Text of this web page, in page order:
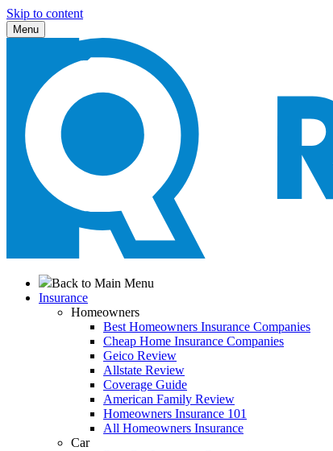
Skip to content
Menu
Back to Main Menu
Insurance
Homeowners
Best Homeowners Insurance Companies
Cheap Home Insurance Companies
Geico Review
Allstate Review
Coverage Guide
American Family Review
Homeowners Insurance 101
All Homeowners Insurance
Car